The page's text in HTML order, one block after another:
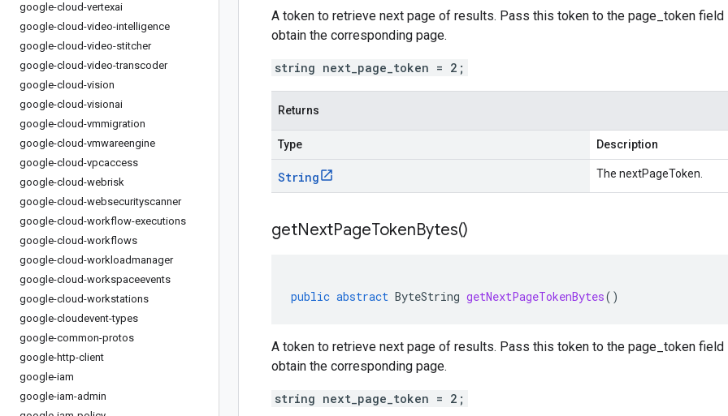
google-cloud-vertexai
google-cloud-video-intelligence
google-cloud-video-stitcher
google-cloud-video-transcoder
google-cloud-vision
google-cloud-visionai
google-cloud-vmmigration
google-cloud-vmwareengine
google-cloud-vpcaccess
google-cloud-webrisk
google-cloud-websecurityscanner
google-cloud-workflow-executions
google-cloud-workflows
google-cloud-workloadmanager
google-cloud-workspaceevents
google-cloud-workstations
google-cloudevent-types
google-common-protos
google-http-client
google-iam
google-iam-admin
A token to retrieve next page of results. Pass this token to the page_token
obtain the corresponding page.
string next_page_token = 2;
Returns
Type Description
String The nextPageToken.
getNextPageTokenBytes()
public abstract ByteString getNextPageTokenBytes()
A token to retrieve next page of results. Pass this token to the page_token
obtain the corresponding page.
string next_page_token = 2;